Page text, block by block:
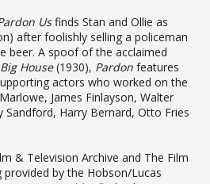
Usfinds Stan and Ollie as
after foolishly selling a policeman
beer. A spoof of the acclaimed
House(1930), Pardon features
actors who worked on the
James Finlayson, Walter
Sandford, Harry Bernard, Otto Fries
& Television Archive and The Film
by the Hobson/Lucas